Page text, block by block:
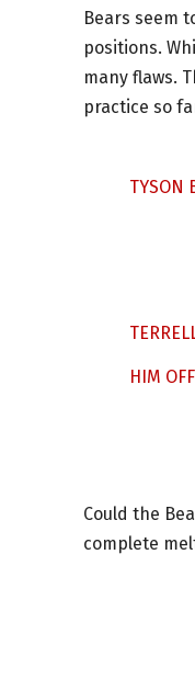
Bears seem
positions.
many flaws.
practice so
TYSON
HIM OFF
Could the
complete